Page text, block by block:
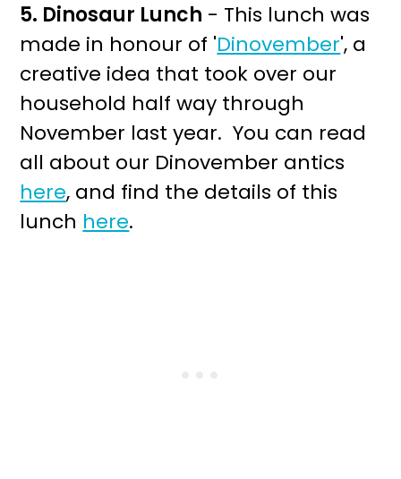
5. Dinosaur Lunch - This lunch was
made in honour of 'Dinovember', a
creative idea that took over our
household half way through
November last year. You can read
all about our Dinovember antics
here, and find the details of this
lunch here.